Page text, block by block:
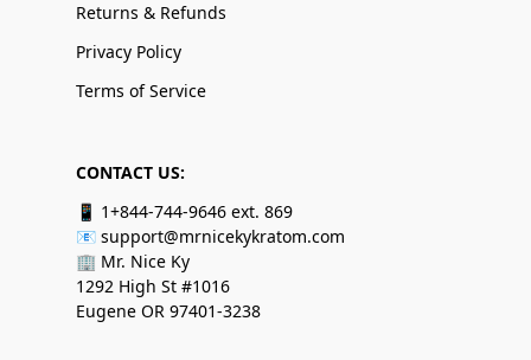
Returns & Refunds
Privacy Policy
Terms of Service
CONTACT US:
📱 1+844-744-9646 ext. 869
📧 support@mrnicekykratom.com
🏢 Mr. Nice Ky
1292 High St #1016
Eugene OR 97401-3238